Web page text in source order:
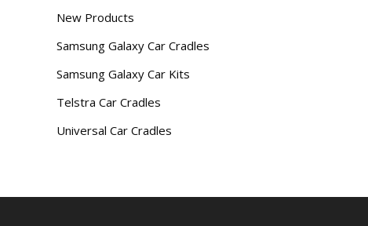
New Products
Samsung Galaxy Car Cradles
Samsung Galaxy Car Kits
Telstra Car Cradles
Universal Car Cradles